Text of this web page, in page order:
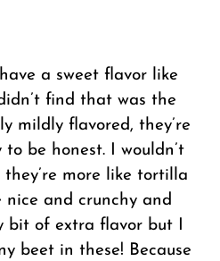
a sweet flavor like
find that was the
mildly flavored, they’re
be honest. I wouldn’t
more like tortilla
nice and crunchy and
bit of extra flavor but I
beet in these! Because